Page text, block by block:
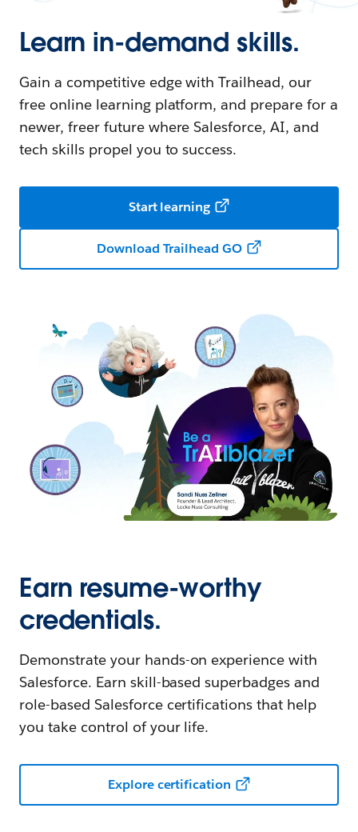
Learn in-demand skills.
Gain a competitive edge with Trailhead, our
free online learning platform, and prepare for a
newer, freer future where Salesforce, AI, and
tech skills propel you to success.
Start learning
Download Trailhead GO
Earn resume-worthy
credentials.
Demonstrate your hands-on experience with
Salesforce. Earn skill-based superbadges and
role-based Salesforce certifications that help
you take control of your life.
Explore certification